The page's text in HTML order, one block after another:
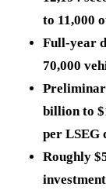
to 11,000
Full-year
70,000
billion to
per LSEG
Roughly